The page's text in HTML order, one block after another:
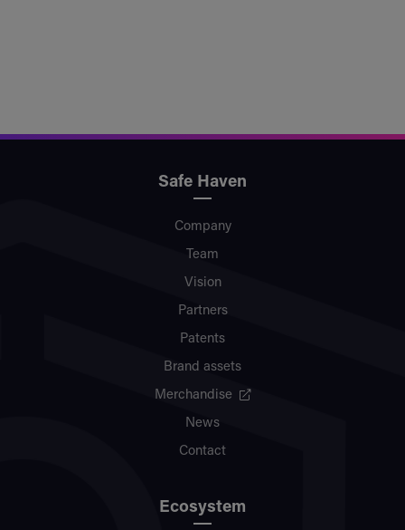
Safe Haven
Company
Team
Vision
Partners
Patents
Brand assets
Merchandise
News
Contact
Ecosystem